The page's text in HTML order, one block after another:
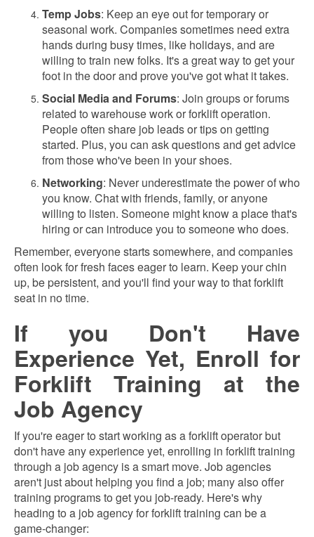
Temp Jobs: Keep an eye out for temporary or
seasonal work. Companies sometimes need extra
hands during busy times, like holidays, and are
willing to train new folks. It's a great way to get your
foot in the door and prove you've got what it takes.
Social Media and Forums: Join groups or forums
related to warehouse work or forklift operation.
People often share job leads or tips on getting
started. Plus, you can ask questions and get advice
from those who've been in your shoes.
Networking: Never underestimate the power of who
you know. Chat with friends, family, or anyone
willing to listen. Someone might know a place that's
hiring or can introduce you to someone who does.
Remember, everyone starts somewhere, and companies
often look for fresh faces eager to learn. Keep your chin
up, be persistent, and you'll find your way to that forklift
seat in no time.
If you Don't Have
Experience Yet, Enroll for
Forklift Training at the
Job Agency
If you're eager to start working as a forklift operator but
don't have any experience yet, enrolling in forklift training
through a job agency is a smart move. Job agencies
aren't just about helping you find a job; many also offer
training programs to get you job-ready. Here's why
heading to a job agency for forklift training can be a
game-changer: